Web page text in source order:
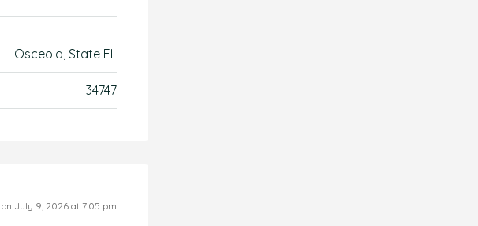
Osceola, State FL
34747
July 9, 2026 at 7:05 pm